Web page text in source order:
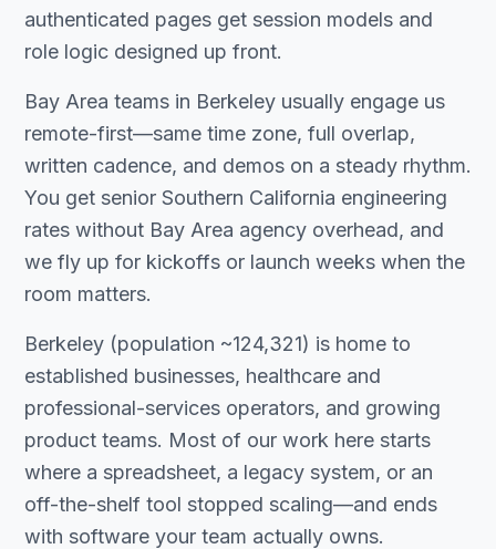
authenticated pages get session models and
role logic designed up front.
Bay Area teams in Berkeley usually engage us
remote-first—same time zone, full overlap,
written cadence, and demos on a steady rhythm.
You get senior Southern California engineering
rates without Bay Area agency overhead, and
we fly up for kickoffs or launch weeks when the
room matters.
Berkeley (population ~124,321) is home to
established businesses, healthcare and
professional-services operators, and growing
product teams. Most of our work here starts
where a spreadsheet, a legacy system, or an
off-the-shelf tool stopped scaling—and ends
with software your team actually owns.